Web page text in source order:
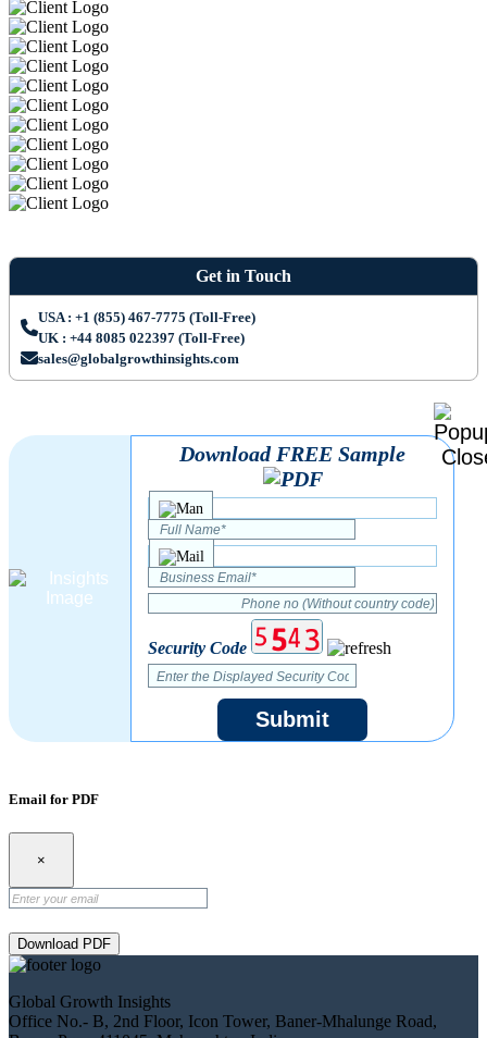
Get in Touch
USA : +1 (855) 467-7775 (Toll-Free)
UK : +44 8085 022397 (Toll-Free)
sales@globalgrowthinsights.com
Download FREE Sample
Security Code
Submit
Email for PDF
×
Download PDF
Global Growth Insights
Office No.- B, 2nd Floor, Icon Tower, Baner-Mhalunge Road,